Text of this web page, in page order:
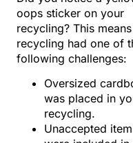
oops sticker on your
recycling? This
recycling had one of
following challenges:
Oversized
was placed in
recycling.
Unaccepted